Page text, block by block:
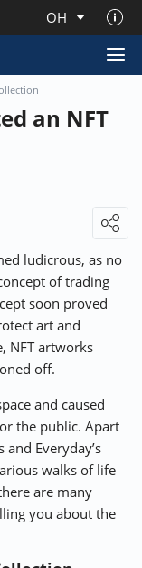
OH
📣 OFFERS
an NFT
ludicrous, as no
of trading
soon proved
art and
NFT artworks
off.
and caused
the public. Apart
Everyday’s
walks of life
are many
you about the